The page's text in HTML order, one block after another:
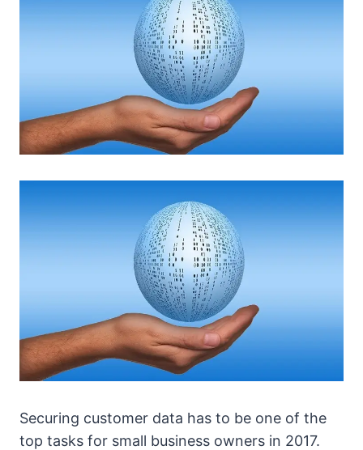
Securing customer data has to be one of the
top tasks for small business owners in 2017.